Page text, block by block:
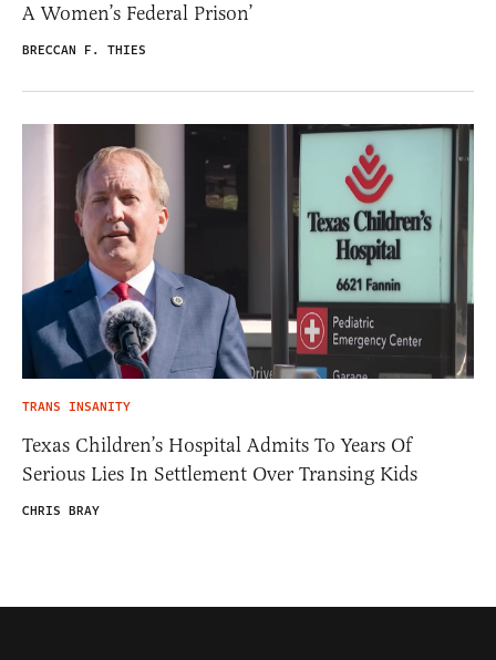
A Women’s Federal Prison’
BRECCAN F. THIES
TRANS INSANITY
Texas Children’s Hospital Admits To Years Of
Serious Lies In Settlement Over Transing Kids
CHRIS BRAY